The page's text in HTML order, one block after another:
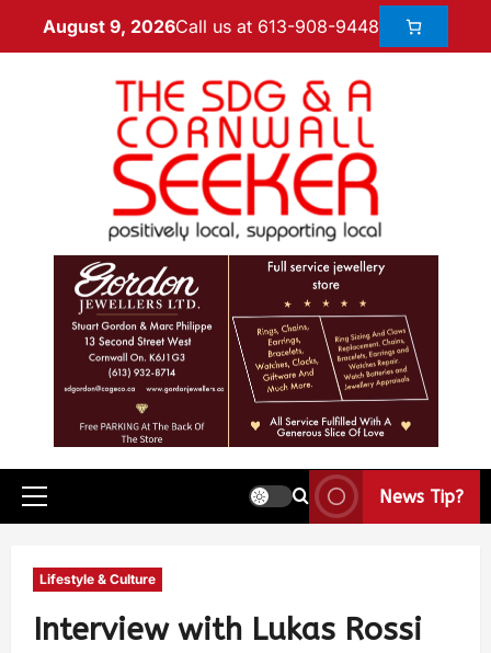
August 9, 2026Call us at 613-908-9448
News Tip?
Lifestyle & Culture
Interview with Lukas Rossi